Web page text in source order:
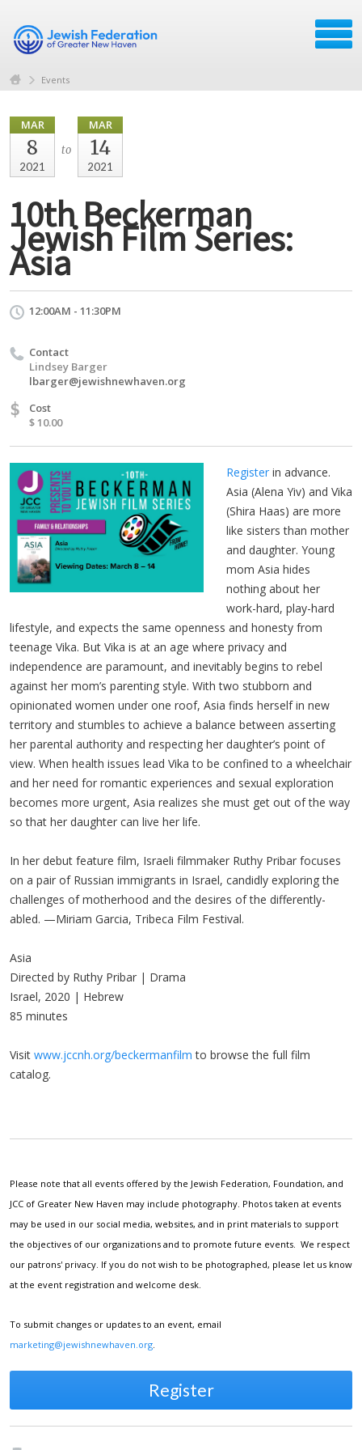
Events
MAR
8
2021
to
MAR
14
2021
10th Beckerman
Jewish Film Series:
Asia
12:00AM - 11:30PM
Contact
Lindsey Barger
lbarger@jewishnewhaven.org
$
Cost
$ 10.00
Register in advance.
Asia (Alena Yiv) and Vika
(Shira Haas) are more
like sisters than mother
and daughter. Young
mom Asia hides
nothing about her
work-hard, play-hard
lifestyle, and expects the same openness and honesty from
teenage Vika. But Vika is at an age where privacy and
independence are paramount, and inevitably begins to rebel
against her mom’s parenting style. With two stubborn and
opinionated women under one roof, Asia finds herself in new
territory and stumbles to achieve a balance between asserting
her parental authority and respecting her daughter’s point of
view. When health issues lead Vika to be confined to a wheelchair
and her need for romantic experiences and sexual exploration
becomes more urgent, Asia realizes she must get out of the way
so that her daughter can live her life.
In her debut feature film, Israeli filmmaker Ruthy Pribar focuses
on a pair of Russian immigrants in Israel, candidly exploring the
challenges of motherhood and the desires of the differently-
abled. —Miriam Garcia, Tribeca Film Festival.
Asia
Directed by Ruthy Pribar | Drama
Israel, 2020 | Hebrew
85 minutes
Visit www.jccnh.org/beckermanfilm to browse the full film
catalog.
Please note that all events offered by the Jewish Federation, Foundation, and
JCC of Greater New Haven may include photography. Photos taken at events
may be used in our social media, websites, and in print materials to support
the objectives of our organizations and to promote future events. We respect
our patrons' privacy. If you do not wish to be photographed, please let us know
at the event registration and welcome desk.
To submit changes or updates to an event, email
marketing@jewishnewhaven.org
Register